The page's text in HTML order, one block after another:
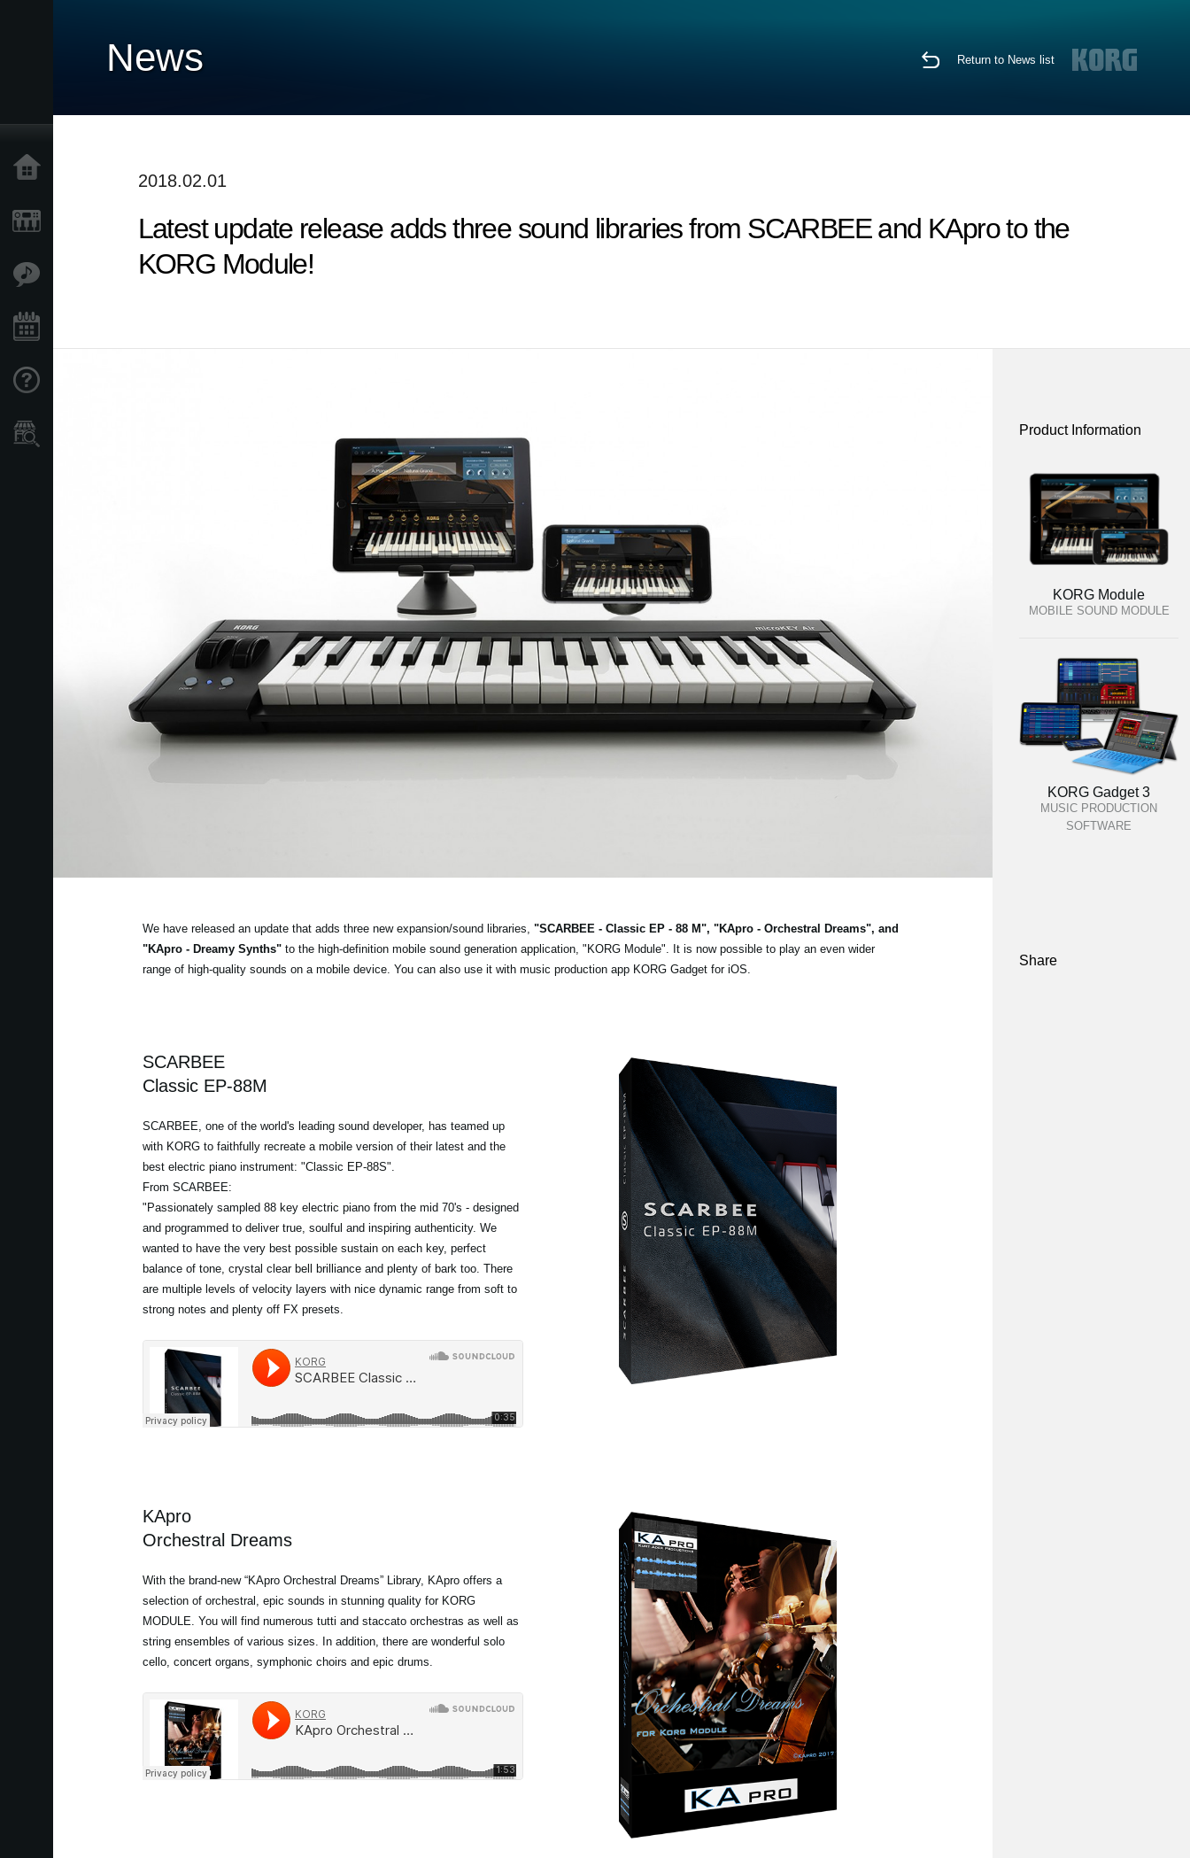
News Return to News list
2018.02.01
Latest update release adds three sound libraries from SCARBEE and KApro to the
KORG Module!
We have released an update that adds three new expansion/sound libraries, "SCARBEE - Classic EP - 88 M", "KApro - Orchestral Dreams", and
"KApro - Dreamy Synths" to the high-definition mobile sound generation application, "KORG Module". It is now possible to play an even wider
range of high-quality sounds on a mobile device. You can also use it with music production app KORG Gadget for iOS.
SCARBEE
Classic EP-88M
SCARBEE, one of the world's leading sound developer, has teamed up
with KORG to faithfully recreate a mobile version of their latest and the
best electric piano instrument: "Classic EP-88S".
From SCARBEE:
"Passionately sampled 88 key electric piano from the mid 70's - designed
and programmed to deliver true, soulful and inspiring authenticity. We
wanted to have the very best possible sustain on each key, perfect
balance of tone, crystal clear bell brilliance and plenty of bark too. There
are multiple levels of velocity layers with nice dynamic range from soft to
strong notes and plenty off FX presets.
KApro
Orchestral Dreams
With the brand-new “KApro Orchestral Dreams” Library, KApro offers a
selection of orchestral, epic sounds in stunning quality for KORG
MODULE. You will find numerous tutti and staccato orchestras as well as
string ensembles of various sizes. In addition, there are wonderful solo
cello, concert organs, symphonic choirs and epic drums.
Product Information
KORG Module
MOBILE SOUND MODULE
KORG Gadget 3
MUSIC PRODUCTION
SOFTWARE
Share